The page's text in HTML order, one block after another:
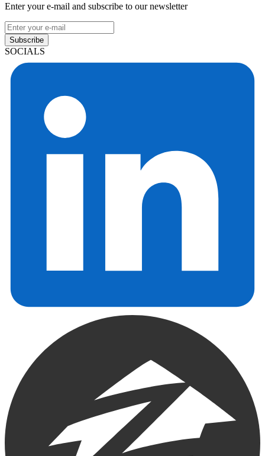
Enter your e-mail and subscribe to our newsletter
Subscribe
SOCIALS